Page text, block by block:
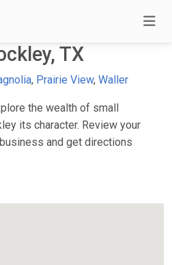
TX
, Prairie View, Waller
the wealth of small
its character. Review your
and get directions